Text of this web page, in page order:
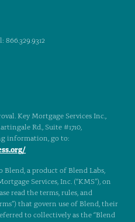
Key Mortgage Services Inc.,
Rd., Suite #1710,
information, go to:
Blend, a product of Blend Labs,
Services, Inc. (“KMS”), on
read the terms, rules, and
that govern use of Blend, their
to collectively as the “Blend